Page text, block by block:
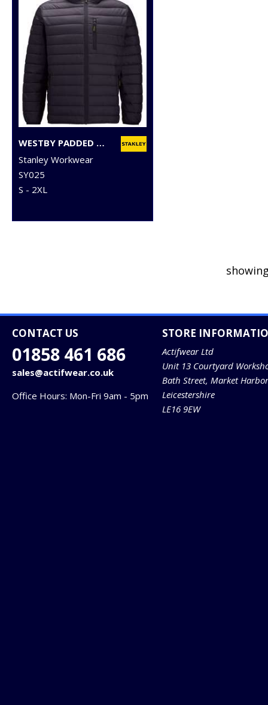
WESTBY PADDED JACKET
Stanley Workwear
SY025
S - 2XL
CONTACT US
01858 461 686
sales@actifwear.co.uk
Office Hours: Mon-Fri 9am - 5pm
STORE
Actifwear Ltd
Unit 13 Courtyard
Bath Street, Market
Leicestershire
LE16 9EW